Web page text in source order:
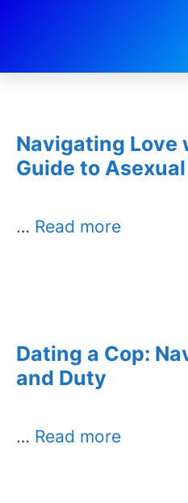
Navigating Love
Guide to
… Read more
Dating a Cop:
and Duty
… Read more